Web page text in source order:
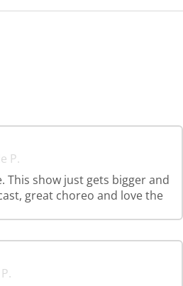
P.
This show just gets bigger and
great choreo and love the